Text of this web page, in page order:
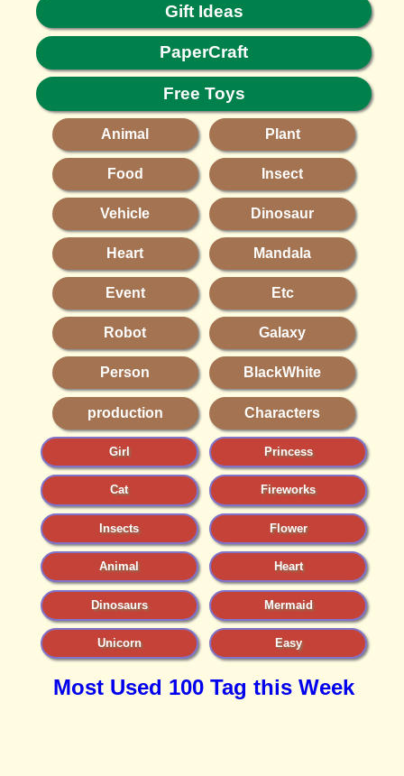
Gift Ideas
PaperCraft
Free Toys
Animal Plant
Food Insect
Vehicle Dinosaur
Heart Mandala
Event Etc
Robot Galaxy
Person BlackWhite
production Characters
Girl Princess
Cat Fireworks
Insects Flower
Animal Heart
Dinosaurs Mermaid
Unicorn Easy
Most Used 100 Tag this Week